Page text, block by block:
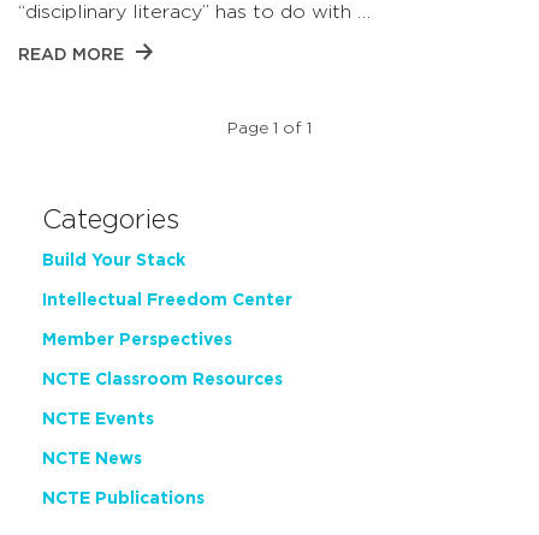
“disciplinary literacy” has to do with …
READ MORE
Page 1 of 1
Categories
Build Your Stack
Intellectual Freedom Center
Member Perspectives
NCTE Classroom Resources
NCTE Events
NCTE News
NCTE Publications